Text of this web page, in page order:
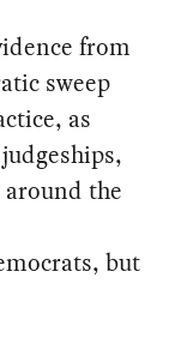
from
sweep
as
around the
but